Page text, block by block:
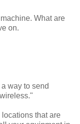
What are
on.
way to send
that are